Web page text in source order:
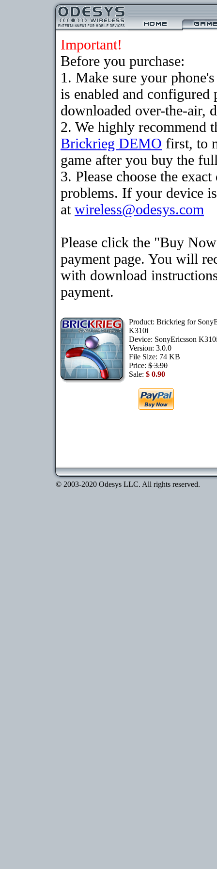
Important!
Before you purchase:
1. Make sure your
is enabled and
downloaded over-the-air,
2. We highly recommend
Brickrieg DEMO first, to
game after you buy the
3. Please choose the
problems. If your device
at wireless@odesys.com
Please click the "Buy
payment page. You will
with download
payment.
Product: Brickrieg for
K310i
Device: SonyEricsson
Version: 3.0.0
File Size: 74 KB
Price: $ 3.90
Sale: $ 0.90
© 2003-2020 Odesys LLC. All rights reserved.